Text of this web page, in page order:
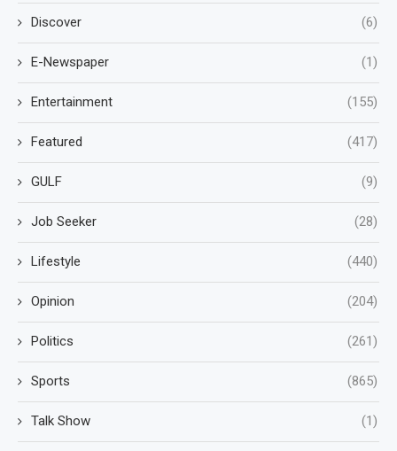
Discover (6)
E-Newspaper (1)
Entertainment (155)
Featured (417)
GULF (9)
Job Seeker (28)
Lifestyle (440)
Opinion (204)
Politics (261)
Sports (865)
Talk Show (1)